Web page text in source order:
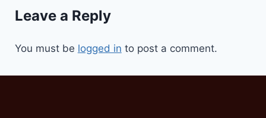
Leave a Reply
You must be logged in to post a comment.